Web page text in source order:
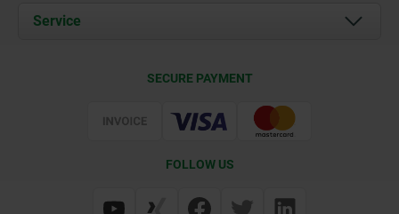
Career
Documents
Service
Web Support
SECURE PAYMENT
FOLLOW US